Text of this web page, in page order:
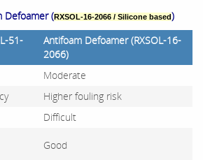
Defoamer (RXSOL-16-2066 / Silicone based)
51-
Antifoam Defoamer (RXSOL-16-
2066)
Moderate
Higher fouling risk
Difficult
Good